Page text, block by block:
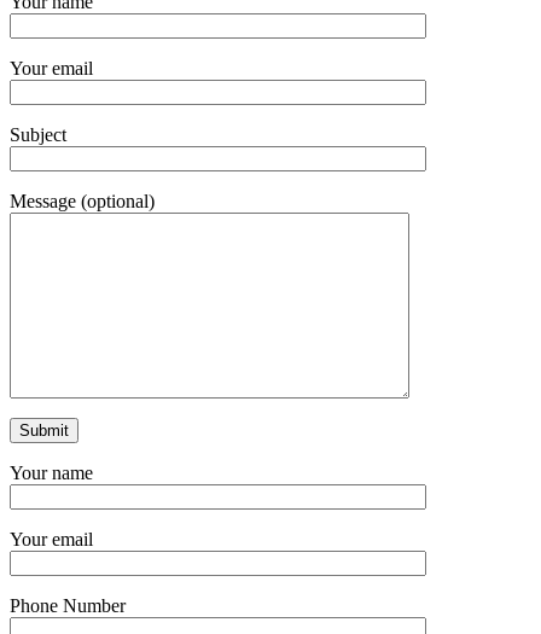
Your email
Subject
Message (optional)
Your name
Your email
Phone Number